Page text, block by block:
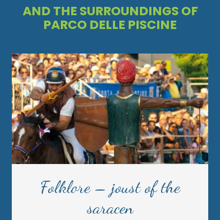
AND THE SURROUNDINGS OF
PARCO DELLE PISCINE
Folklore – joust of the
saracen